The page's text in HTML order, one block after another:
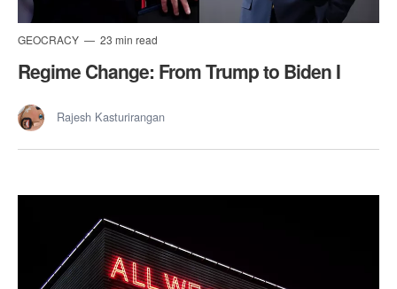
GEOCRACY 23 min read
Regime Change: From Trump to Biden I
Rajesh Kasturirangan